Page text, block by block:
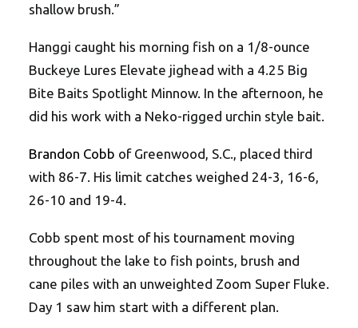
shallow brush.”
Hanggi caught his morning fish on a 1/8-ounce
Buckeye Lures Elevate jighead with a 4.25 Big
Bite Baits Spotlight Minnow. In the afternoon, he
did his work with a Neko-rigged urchin style bait.
Brandon Cobb of Greenwood, S.C., placed third
with 86-7. His limit catches weighed 24-3, 16-6,
26-10 and 19-4.
Cobb spent most of his tournament moving
throughout the lake to fish points, brush and
cane piles with an unweighted Zoom Super Fluke.
Day 1 saw him start with a different plan.